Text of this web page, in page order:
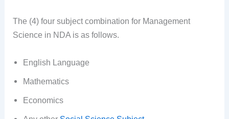
The (4) four subject combination for Management
Science in NDA is as follows.
English Language
Mathematics
Economics